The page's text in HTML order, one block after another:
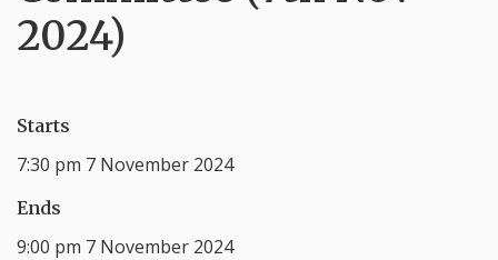
2024)
Starts
7:30 pm 7 November 2024
Ends
9:00 pm 7 November 2024